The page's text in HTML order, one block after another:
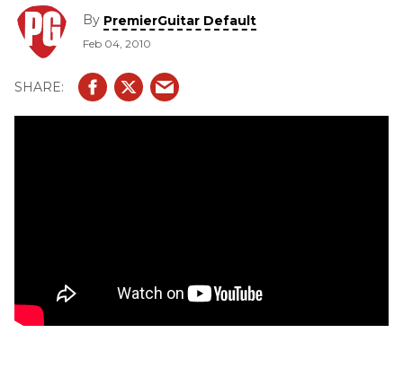
2010, including the GV Wood P90, the Excalibur Christophe
Godin, Excalibur Kaos and the Excess 5-String Bass. The
GV Wood P90 features the 10/90 carbon/wood bolt-on
maple neck with a phenowood fretboard. It comes loaded
with Amber P90s a new Vigier hard-tail bridge. It has an
alder body and flame maple top. The Excalibur Christophe
Godin features the 10/90 carbon/wood bolt-on maple
either a maple, rosewood or delta metal fretboard. It has a
quick release bridge and has an active singlecoil pickup
By PremierGuitar Default
Feb 04, 2010